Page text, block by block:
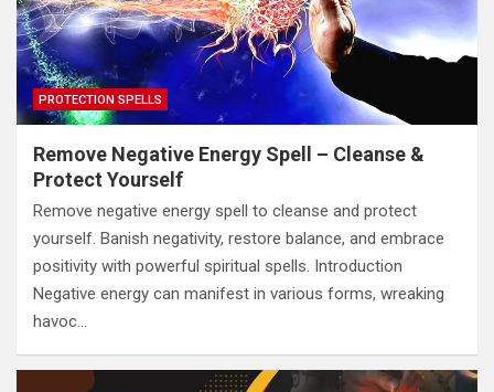
PROTECTION SPELLS
Remove Negative Energy Spell – Cleanse &
Protect Yourself
Remove negative energy spell to cleanse and protect
yourself. Banish negativity, restore balance, and embrace
positivity with powerful spiritual spells. Introduction
Negative energy can manifest in various forms, wreaking
havoc…